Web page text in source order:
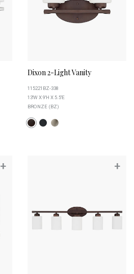
Dixon 2-Light Vanity
115221BZ-338
13''W X 9''H X 5.5''E
BRONZE (BZ)
+ +